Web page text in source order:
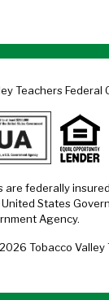
Teachers
are federally
States
Agency.
Tobacco Valley